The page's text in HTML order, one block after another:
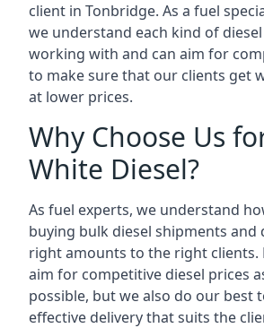
client in Tonbridge. As a fuel
we understand each kind of
working with and can aim for
to make sure that our clients get
at lower prices.
Why Choose Us
White Diesel?
As fuel experts, we understand
buying bulk diesel shipments and
right amounts to the right clients.
aim for competitive diesel prices
possible, but we also do our best
effective delivery that suits the